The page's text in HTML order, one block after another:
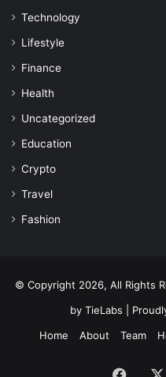
Technology
Lifestyle
Finance
Health
Uncategorized
Education
Crypto
Travel
Fashion
© Copyright 2026, All Rights
by TieLabs |
Home
About Team